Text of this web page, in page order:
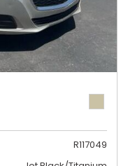
R117049